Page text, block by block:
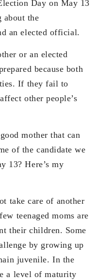
Day on May 13
about the
an elected official.
or an elected
because both
If they fail to
other people’s
mother that can
of the candidate we
13? Here’s my
take care of another
teenaged moms are
their children. Some
by growing up
juvenile. In the
a level of maturity